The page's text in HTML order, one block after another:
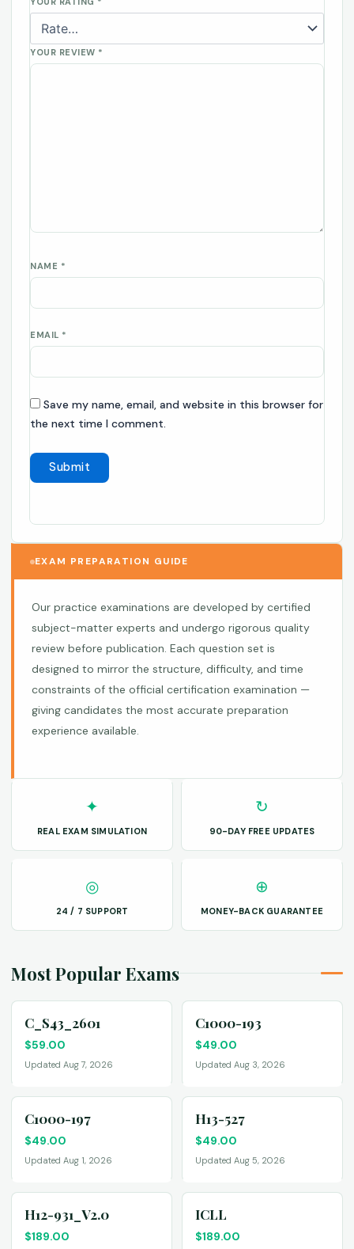
YOUR REVIEW *
NAME *
EMAIL *
Save my name, email, and website in this browser for
the next time I comment.
EXAM PREPARATION GUIDE
Our practice examinations are developed by certified
subject-matter experts and undergo rigorous quality
review before publication. Each question set is
designed to mirror the structure, difficulty, and time
constraints of the official certification examination —
giving candidates the most accurate preparation
experience available.
✦
REAL EXAM SIMULATION
↻
90-DAY FREE UPDATES
◎
24 / 7 SUPPORT
⊕
MONEY-BACK GUARANTEE
Most Popular Exams
C_S43_2601
$59.00
Updated Aug 7, 2026
C1000-193
$49.00
Updated Aug 3, 2026
C1000-197
$49.00
Updated Aug 1, 2026
H13-527
$49.00
Updated Aug 5, 2026
H12-931_V2.0
$189.00
ICLL
$189.00